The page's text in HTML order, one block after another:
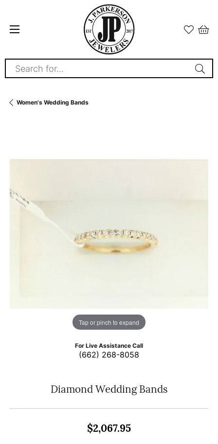
Search for...
Women's Wedding Bands
Tap or pinch to expand
For Live Assistance Call
(662) 268-8058
Diamond Wedding Bands
$2,067.95